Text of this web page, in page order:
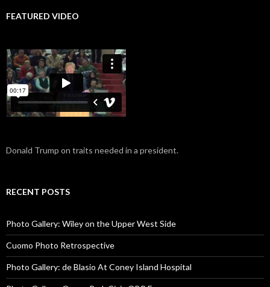
FEATURED VIDEO
Donald Trump on traits needed in a president.
RECENT POSTS
Photo Gallery: Wiley on the Upper West Side
Cuomo Photo Retrospective
Photo Gallery: de Blasio At Coney Island Hospital